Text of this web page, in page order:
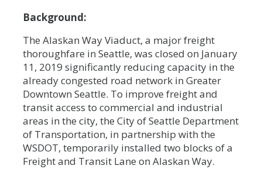
Background:
The Alaskan Way Viaduct, a major freight
thoroughfare in Seattle, was closed on January
11, 2019 significantly reducing capacity in the
already congested road network in Greater
Downtown Seattle. To improve freight and
transit access to commercial and industrial
areas in the city, the City of Seattle Department
of Transportation, in partnership with the
WSDOT, temporarily installed two blocks of a
Freight and Transit Lane on Alaskan Way.